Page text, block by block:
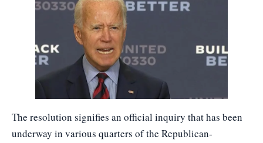
The resolution signifies an official inquiry that has been
underway in various quarters of the Republican-